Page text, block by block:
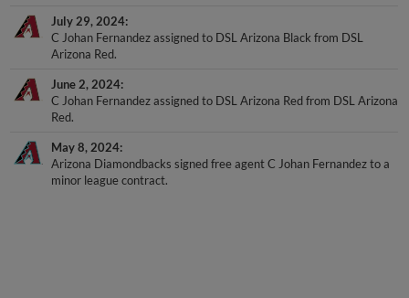
July 29, 2024
C Johan Fernandez assigned to DSL Arizona Black from DSL
Arizona Red.
June 2, 2024
C Johan Fernandez assigned to DSL Arizona Red from DSL Arizona
Red.
May 8, 2024
Arizona Diamondbacks signed free agent C Johan Fernandez to a
minor league contract.